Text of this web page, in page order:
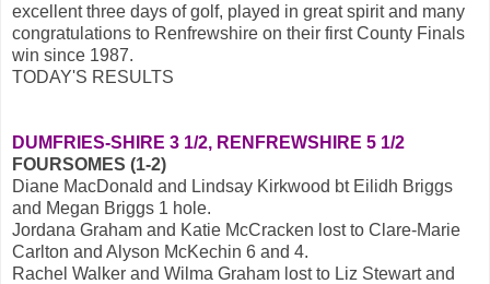
excellent three days of golf, played in great spirit and many
congratulations to Renfrewshire on their first County Finals
win since 1987.
TODAY'S RESULTS
DUMFRIES-SHIRE 3 1/2, RENFREWSHIRE 5 1/2
FOURSOMES (1-2)
Diane MacDonald and Lindsay Kirkwood bt Eilidh Briggs
and Megan Briggs 1 hole.
Jordana Graham and Katie McCracken lost to Clare-Marie
Carlton and Alyson McKechin 6 and 4.
Rachel Walker and Wilma Graham lost to Liz Stewart and